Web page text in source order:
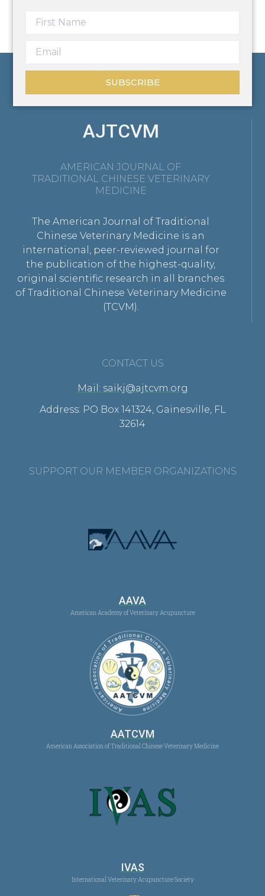
SUBSCRIBE
AJTCVM
AMERICAN JOURNAL OF
TRADITIONAL CHINESE VETERINARY
MEDICINE
The American Journal of Traditional
Chinese Veterinary Medicine is an
international, peer-reviewed journal for
the publication of the highest-quality,
original scientific research in all branches
of Traditional Chinese Veterinary Medicine
(TCVM).
CONTACT US
Mail: saikj@ajtcvm.org
Address: PO Box 141324, Gainesville, FL
32614
SUPPORT OUR MEMBER ORGANIZATIONS
AAVA
American Academy of Veterinary Acupuncture
AATCVM
American Association of Traditional Chinese Veterinary Medicine
IVAS
International Veterinary Acupuncture Society